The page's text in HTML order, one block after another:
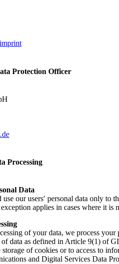
Protection Officer
Processing
Data
our users′ personal data only to
applies in cases where it is
of your data, we process
data as defined in Article 9(1) of
of cookies or to access to
and Digital Services Data